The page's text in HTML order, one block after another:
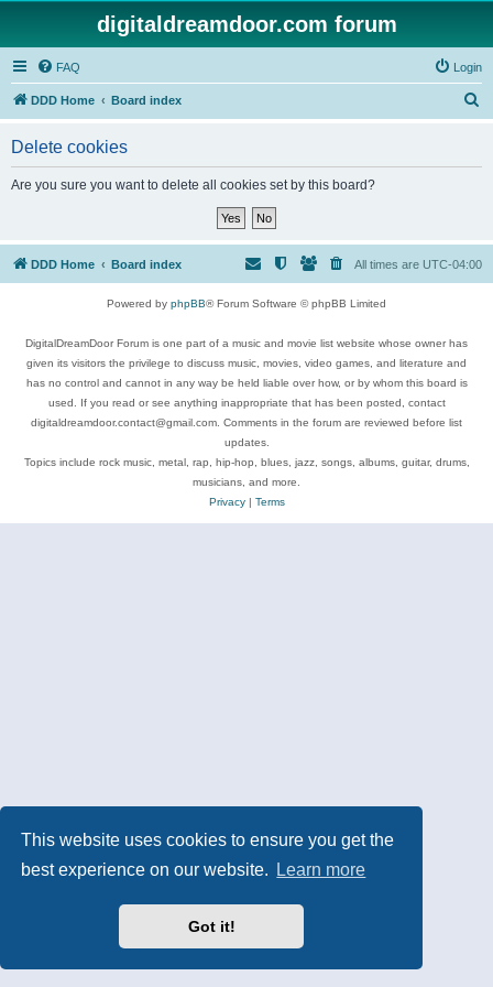
This website uses cookies to ensure you get the
best experience on our website.
Learn more
Got it!
digitaldreamdoor.com forum
FAQ Login
DDD Home Board index
Delete cookies
Are you sure you want to delete all cookies set by this board?
DDD Home Board index All times are UTC-04:00
Powered by phpBB® Forum Software © phpBB Limited
DigitalDreamDoor Forum is one part of a music and movie list website whose owner has
given its visitors the privilege to discuss music, movies, video games, and literature and
has no control and cannot in any way be held liable over how, or by whom this board is
used. If you read or see anything inappropriate that has been posted, contact
digitaldreamdoor.contact@gmail.com. Comments in the forum are reviewed before list
updates.
Topics include rock music, metal, rap, hip-hop, blues, jazz, songs, albums, guitar, drums,
musicians, and more.
Privacy| Terms